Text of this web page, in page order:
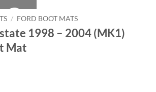
/ FORD BOOT MATS
1998 – 2004 (MK1)
Mat